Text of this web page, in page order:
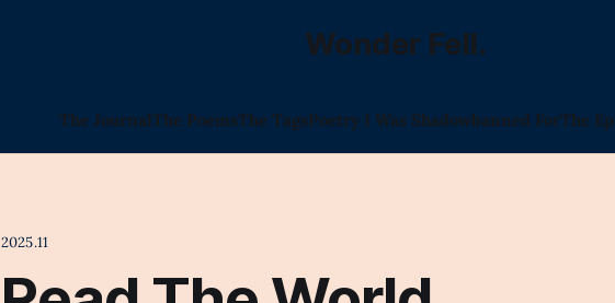
Wonder Fell.
The JournalThe PoemsThe TagsPoetry I Was Shadowbanned ForThe
2025.11